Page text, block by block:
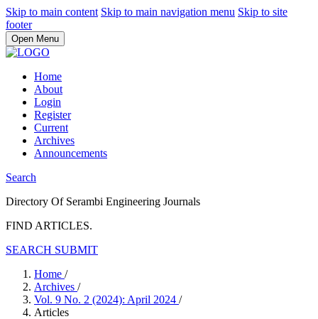
Skip to main content Skip to main navigation menu Skip to site
footer
Open Menu
Home
About
Login
Register
Current
Archives
Announcements
Search
Directory Of Serambi Engineering Journals
FIND ARTICLES.
SEARCH SUBMIT
Home /
Archives /
Vol. 9 No. 2 (2024): April 2024 /
Articles